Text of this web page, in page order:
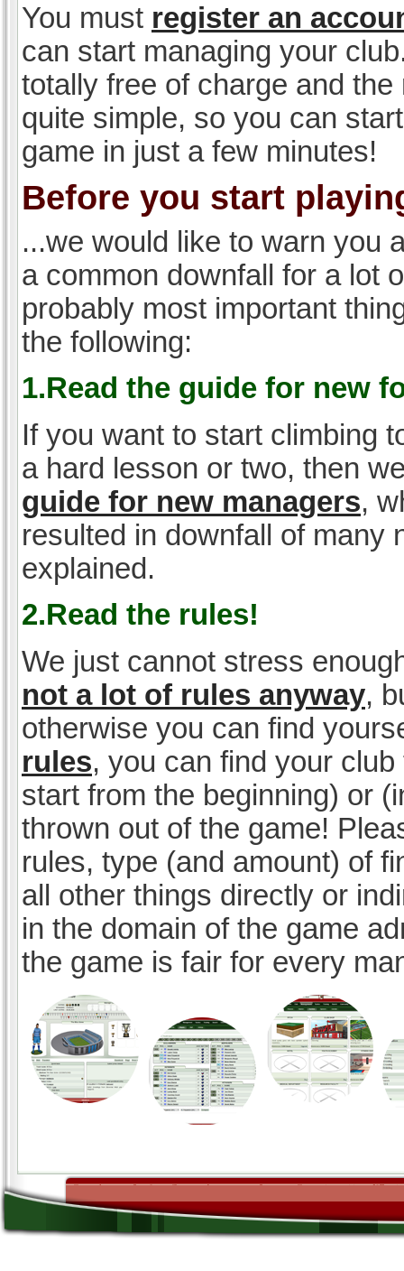
You must register an
can start managing your
totally free of charge and the
quite simple, so you can
game in just a few minutes!
Before you start
...we would like to warn you
a common downfall for a lot
probably most important
the following:
1.Read the guide for new
If you want to start climbing
a hard lesson or two, then
guide for new managers,
resulted in downfall of many
explained.
2.Read the rules!
We just cannot stress
not a lot of rules anyway,
otherwise you can find
rules, you can find your
start from the beginning) or
thrown out of the game!
rules, type (and amount) of
all other things directly or
in the domain of the game
the game is fair for every